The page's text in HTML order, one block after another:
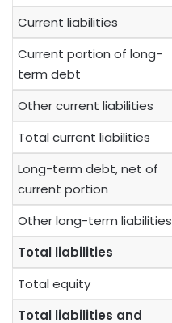
Current liabilities
Current portion of long-
term debt
Other current liabilities
Total current liabilities
Long-term debt, net of
current portion
Other long-term liabilities
Total liabilities
Total equity
Total liabilities and